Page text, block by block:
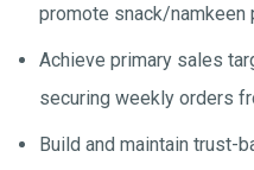
promote snack/namkeen
Achieve primary sales
securing weekly orders
Build and maintain trust-